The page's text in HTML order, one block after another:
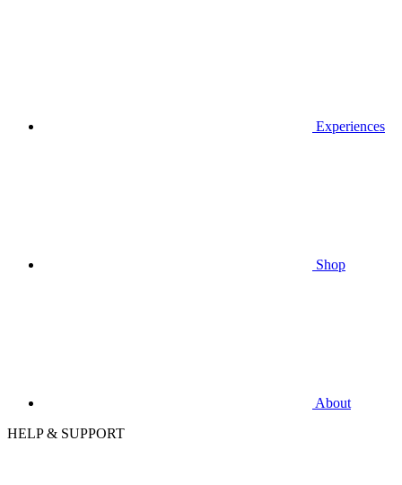
Experiences
Shop
About
HELP & SUPPORT